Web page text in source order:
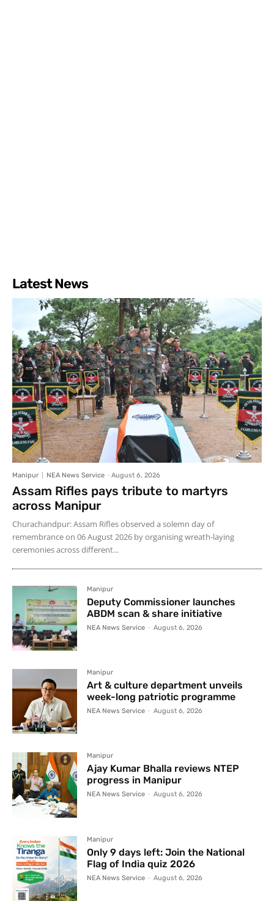
Latest News
Manipur NEA News Service - August 6, 2026
Assam Rifles pays tribute to martyrs
across Manipur
Churachandpur: Assam Rifles observed a solemn day of
remembrance on 06 August 2026 by organising wreath-laying
ceremonies across different...
Manipur
Deputy Commissioner launches
ABDM scan & share initiative
NEA News Service - August 6, 2026
Manipur
Art & culture department unveils
week-long patriotic programme
NEA News Service - August 6, 2026
Manipur
Ajay Kumar Bhalla reviews NTEP
progress in Manipur
NEA News Service - August 6, 2026
Manipur
Only 9 days left: Join the National
Flag of India quiz 2026
NEA News Service - August 6, 2026